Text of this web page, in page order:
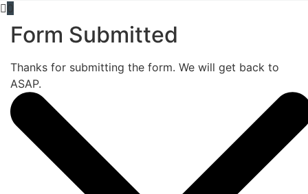
0
Form Submitted
Thanks for submitting the form. We will get back to
ASAP.